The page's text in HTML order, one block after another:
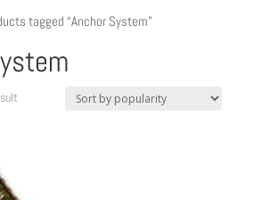
tagged “Anchor System”